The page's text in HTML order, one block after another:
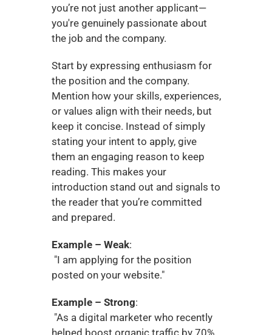
you’re not just another applicant—
you're genuinely passionate about
the job and the company.
Start by expressing enthusiasm for
the position and the company.
Mention how your skills, experiences,
or values align with their needs, but
keep it concise. Instead of simply
stating your intent to apply, give
them an engaging reason to keep
reading. This makes your
introduction stand out and signals to
the reader that you’re committed
and prepared.
Example – Weak:
posted on your website."
Example – Strong: